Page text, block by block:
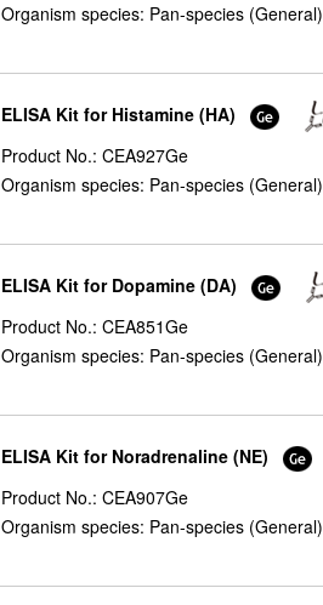
Organism species: Pan-species (General)
ELISA Kit for Histamine (HA)
Product No.: CEA927Ge
Organism species: Pan-species (General)
ELISA Kit for Dopamine (DA)
Product No.: CEA851Ge
Organism species: Pan-species (General)
ELISA Kit for Noradrenaline (NE)
Product No.: CEA907Ge
Organism species: Pan-species (General)